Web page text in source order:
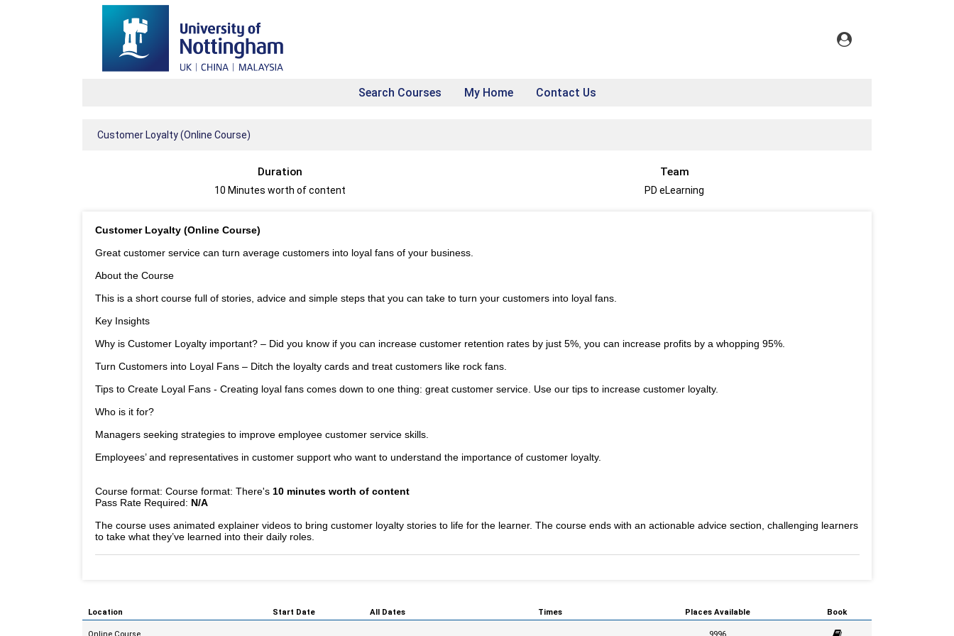
Search Courses My Home Contact Us
Customer Loyalty (Online Course)
Duration
10 Minutes worth of content
Team
PD eLearning
Customer Loyalty (Online Course)
Great customer service can turn average customers into loyal fans of your business.
About the Course
This is a short course full of stories, advice and simple steps that you can take to turn your customers into loyal fans.
Key Insights
Why is Customer Loyalty important? – Did you know if you can increase customer retention rates by just 5%, you can increase profits by a whopping 95%.
Turn Customers into Loyal Fans – Ditch the loyalty cards and treat customers like rock fans.
Tips to Create Loyal Fans - Creating loyal fans comes down to one thing: great customer service. Use our tips to increase customer loyalty.
Who is it for?
Managers seeking strategies to improve employee customer service skills.
Employees’ and representatives in customer support who want to understand the importance of customer loyalty.
Course format: Course format: There's 10 minutes worth of content
Pass Rate Required: N/A
The course uses animated explainer videos to bring customer loyalty stories to life for the learner. The course ends with an actionable advice section, challenging learners
to take what they’ve learned into their daily roles.
Location Start Date All Dates Times Places Available Book